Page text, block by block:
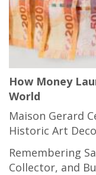
How Money
World
Maison Gerard
Historic Art
Remembering
Collector, and